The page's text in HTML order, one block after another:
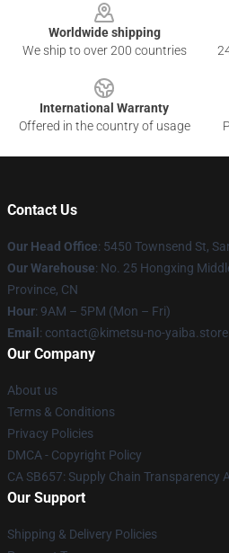
Worldwide shipping
We ship to over 200 countries
International Warranty
Offered in the country of usage
Contact Us
Our Head Office: 5450 Townsend St,
Our Warehouse: No. 25 Hongxing
Province, CN
Hour: 9AM – 5PM (Mon – Fri)
Email : contact@kimetsu-no-yaiba.store
Our Company
About us
Terms & Conditions
Privacy Policies
DMCA - Copyright Policy
CA SB657: Supply Chain Transparency
Our Support
Shipping & Delivery Policies